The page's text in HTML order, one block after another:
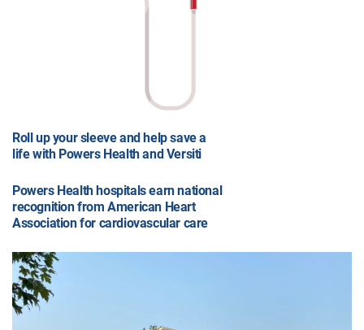
Roll up your sleeve and help save a
life with Powers Health and Versiti
Powers Health hospitals earn national
recognition from American Heart
Association for cardiovascular care